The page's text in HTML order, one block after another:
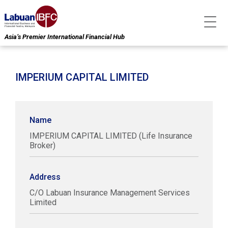
Asia’s Premier International Financial Hub
IMPERIUM CAPITAL LIMITED
Name
IMPERIUM CAPITAL LIMITED (Life Insurance
Broker)
Address
C/O Labuan Insurance Management Services
Limited